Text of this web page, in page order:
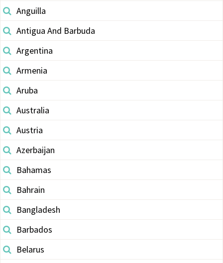
Anguilla
Antigua And Barbuda
Argentina
Armenia
Aruba
Australia
Austria
Azerbaijan
Bahamas
Bahrain
Bangladesh
Barbados
Belarus